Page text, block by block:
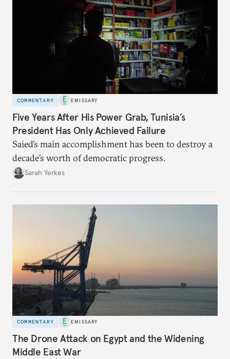
COMMENTARY EMISSARY
Five Years After His Power Grab, Tunisia’s
President Has Only Achieved Failure
Saied’s main accomplishment has been to destroy a
decade’s worth of democratic progress.
Sarah Yerkes
COMMENTARY EMISSARY
The Drone Attack on Egypt and the Widening
Middle East War